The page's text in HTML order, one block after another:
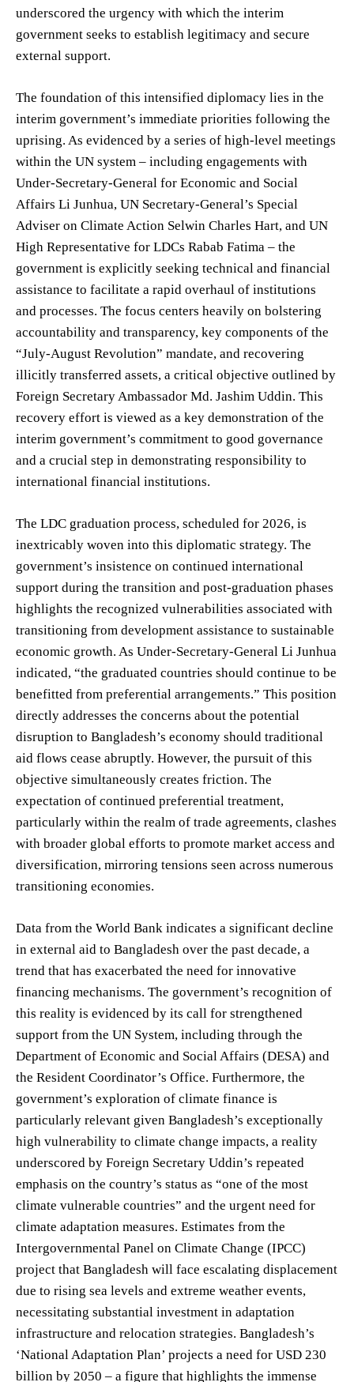
underscored the urgency with which the interim
government seeks to establish legitimacy and secure
external support.
The foundation of this intensified diplomacy lies in the
interim government’s immediate priorities following the
uprising. As evidenced by a series of high-level meetings
within the UN system – including engagements with
Under-Secretary-General for Economic and Social
Affairs Li Junhua, UN Secretary-General’s Special
Adviser on Climate Action Selwin Charles Hart, and UN
High Representative for LDCs Rabab Fatima – the
government is explicitly seeking technical and financial
assistance to facilitate a rapid overhaul of institutions
and processes. The focus centers heavily on bolstering
accountability and transparency, key components of the
“July-August Revolution” mandate, and recovering
illicitly transferred assets, a critical objective outlined by
Foreign Secretary Ambassador Md. Jashim Uddin. This
recovery effort is viewed as a key demonstration of the
interim government’s commitment to good governance
and a crucial step in demonstrating responsibility to
international financial institutions.
The LDC graduation process, scheduled for 2026, is
inextricably woven into this diplomatic strategy. The
government’s insistence on continued international
support during the transition and post-graduation phases
highlights the recognized vulnerabilities associated with
transitioning from development assistance to sustainable
economic growth. As Under-Secretary-General Li Junhua
indicated, “the graduated countries should continue to be
benefitted from preferential arrangements.” This position
directly addresses the concerns about the potential
disruption to Bangladesh’s economy should traditional
aid flows cease abruptly. However, the pursuit of this
objective simultaneously creates friction. The
expectation of continued preferential treatment,
particularly within the realm of trade agreements, clashes
with broader global efforts to promote market access and
diversification, mirroring tensions seen across numerous
transitioning economies.
Data from the World Bank indicates a significant decline
in external aid to Bangladesh over the past decade, a
trend that has exacerbated the need for innovative
financing mechanisms. The government’s recognition of
this reality is evidenced by its call for strengthened
support from the UN System, including through the
Department of Economic and Social Affairs (DESA) and
the Resident Coordinator’s Office. Furthermore, the
government’s exploration of climate finance is
particularly relevant given Bangladesh’s exceptionally
high vulnerability to climate change impacts, a reality
underscored by Foreign Secretary Uddin’s repeated
emphasis on the country’s status as “one of the most
climate vulnerable countries” and the urgent need for
climate adaptation measures. Estimates from the
Intergovernmental Panel on Climate Change (IPCC)
project that Bangladesh will face escalating displacement
due to rising sea levels and extreme weather events,
necessitating substantial investment in adaptation
infrastructure and relocation strategies. Bangladesh’s
‘National Adaptation Plan’ projects a need for USD 230
billion by 2050 – a figure that highlights the immense